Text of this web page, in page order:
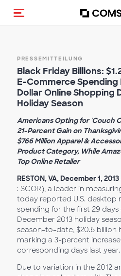
Navigation (de-
PRESSEMITTEILUNG
Black Friday Billions:
E-Commerce
Dollar Online Shopping
Holiday Season
Americans Opting for 'Couch
21-Percent Gain on
$766 Million Apparel &
Product Category, While
Top Online Retailer
RESTON, VA, December 1, 2013
: SCOR), a leader in
today reported U.S. desktop
spending for the first 29
December 2013 holiday
season-to-date, $20.6 billion
marking a 3-percent
corresponding days last year.
Due to variation in the 2012